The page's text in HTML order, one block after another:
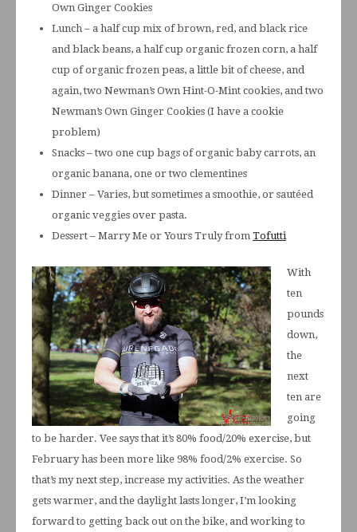
Own Ginger Cookies
Lunch – a half cup mix of brown, red, and black rice
and black beans, a half cup organic frozen corn, a half
cup of organic frozen peas, a little bit of cheese, and
again, two Newman’s Own Hint-O-Mint cookies, and two
Newman’s Own Ginger Cookies (I have a cookie
problem)
Snacks – two one cup bags of organic baby carrots, an
organic banana, one or two clementines
Dinner – Varies, but sometimes a smoothie, or sautéed
organic veggies over pasta.
Dessert – Marry Me or Yours Truly from Tofutti
With
ten
pounds
down,
the
next
ten are
going
to be harder. Vee says that it’s 80% food/20% exercise, but
February has been more like 98% food/2% exercise. So
that’s my next step, increase my activities. As the weather
gets warmer, and the daylight lasts longer, I’m looking
forward to getting back out on the bike, and working to